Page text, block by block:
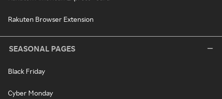
Rakuten Browser Extension
SEASONAL PAGES
Black Friday
Cyber Monday